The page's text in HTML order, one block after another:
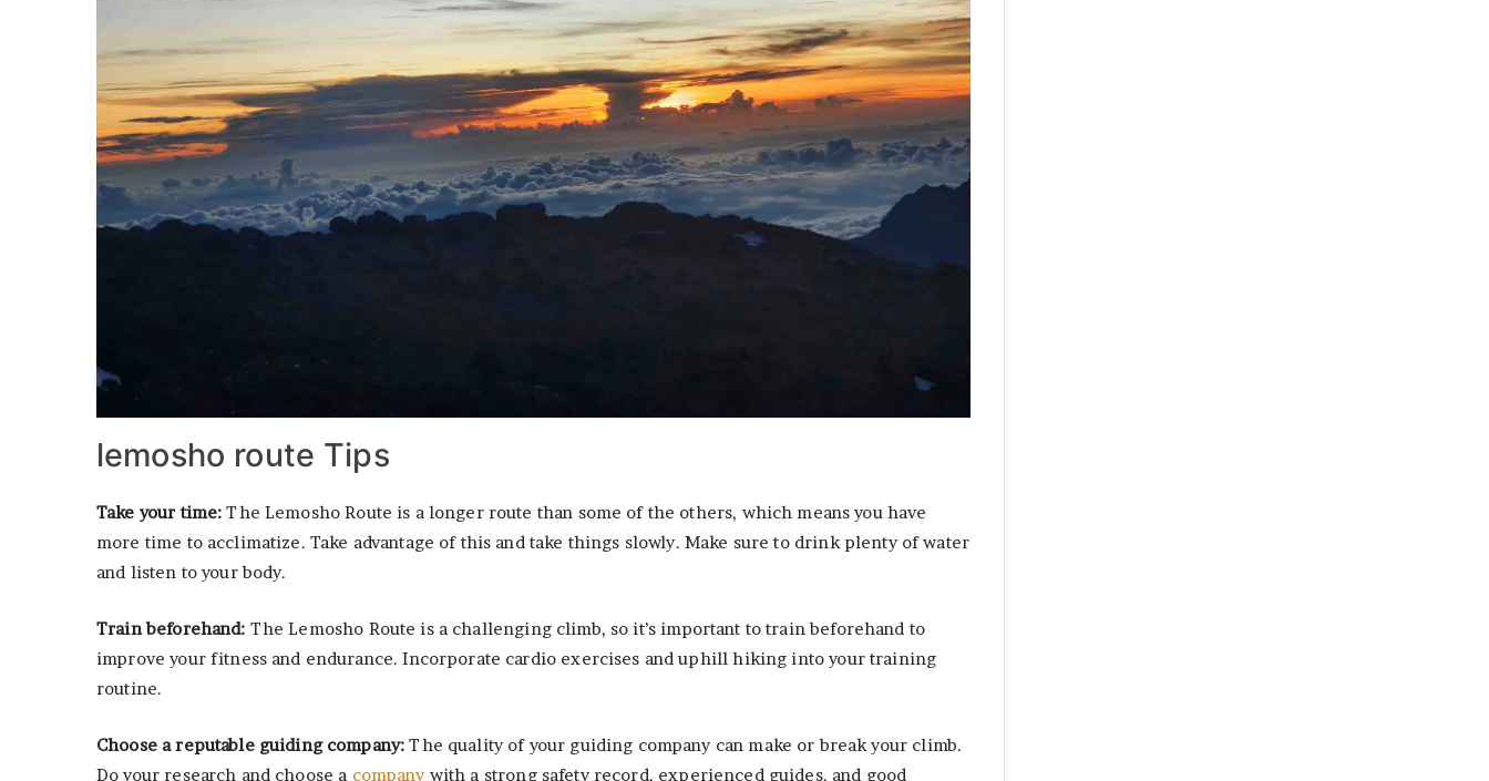
lemosho route Tips
Take your time: The Lemosho Route is a longer route than some of the others, which means you have
more time to acclimatize. Take advantage of this and take things slowly. Make sure to drink plenty of water
and listen to your body.
Train beforehand: The Lemosho Route is a challenging climb, so it’s important to train beforehand to
improve your fitness and endurance. Incorporate cardio exercises and uphill hiking into your training
routine.
Choose a reputable guiding company: The quality of your guiding company can make or break your climb.
Do your research and choose a companywith a strong safety record, experienced guides, and good